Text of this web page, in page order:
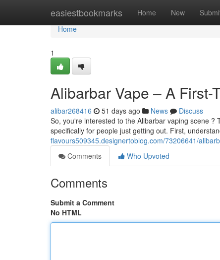
easiestbookmarks Home New
Home
Home
1
Alibarbar Vape – A First-
alibar268416 51 days ago News
Discuss
So, you're interested to the Alibarbar vaping scene
specifically for people just getting out. First,
flavours509345.designertoblog.com/73206641/
Comments
Who Upvoted
Comments
Submit a Comment
No HTML